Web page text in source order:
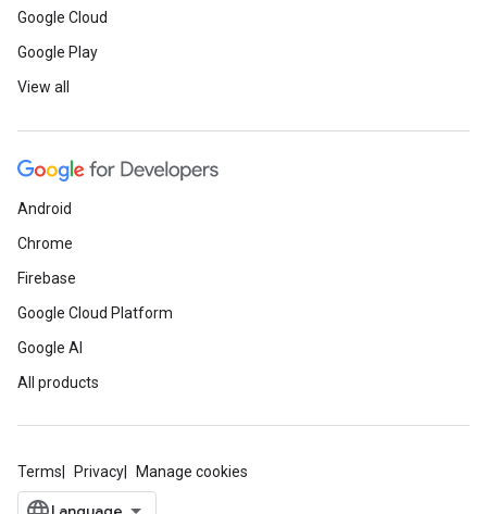
Google Cloud
Google Play
View all
Android
Chrome
Firebase
Google Cloud Platform
Google AI
All products
Terms Privacy Manage cookies